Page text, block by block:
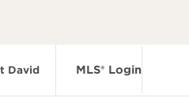
David MLS® Login